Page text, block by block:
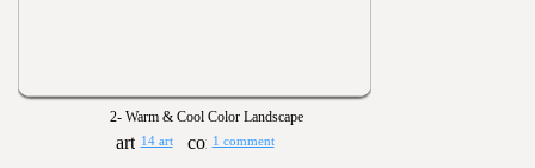
2- Warm & Cool Color Landscape
14 art 1 comment